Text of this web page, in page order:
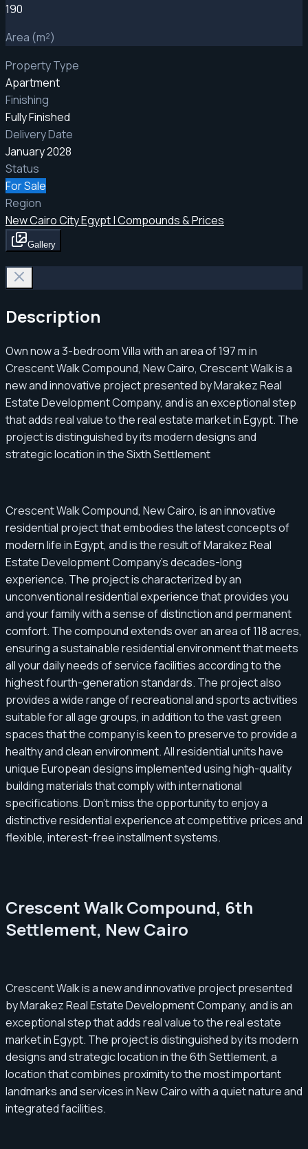
190
Area (m²)
Property Type
Apartment
Finishing
Fully Finished
Delivery Date
January 2028
Status
For Sale
Region
New Cairo City Egypt | Compounds & Prices
Gallery
Description
Own now a 3-bedroom Villa with an area of ​​197 m in
Crescent Walk Compound, New Cairo, Crescent Walk is a
new and innovative project presented by Marakez Real
Estate Development Company, and is an exceptional step
that adds real value to the real estate market in Egypt. The
project is distinguished by its modern designs and
strategic location in the Sixth Settlement
Crescent Walk Compound, New Cairo, is an innovative
residential project that embodies the latest concepts of
modern life in Egypt, and is the result of Marakez Real
Estate Development Company's decades-long
experience. The project is characterized by an
unconventional residential experience that provides you
and your family with a sense of distinction and permanent
comfort. The compound extends over an area of ​​118 acres,
ensuring a sustainable residential environment that meets
all your daily needs of service facilities according to the
highest fourth-generation standards. The project also
provides a wide range of recreational and sports activities
suitable for all age groups, in addition to the vast green
spaces that the company is keen to preserve to provide a
healthy and clean environment. All residential units have
unique European designs implemented using high-quality
building materials that comply with international
specifications. Don't miss the opportunity to enjoy a
distinctive residential experience at competitive prices and
flexible, interest-free installment systems.
Crescent Walk Compound, 6th
Settlement, New Cairo
Crescent Walk is a new and innovative project presented
by Marakez Real Estate Development Company, and is an
exceptional step that adds real value to the real estate
market in Egypt. The project is distinguished by its modern
designs and strategic location in the 6th Settlement, a
location that combines proximity to the most important
landmarks and services in New Cairo with a quiet nature and
integrated facilities.